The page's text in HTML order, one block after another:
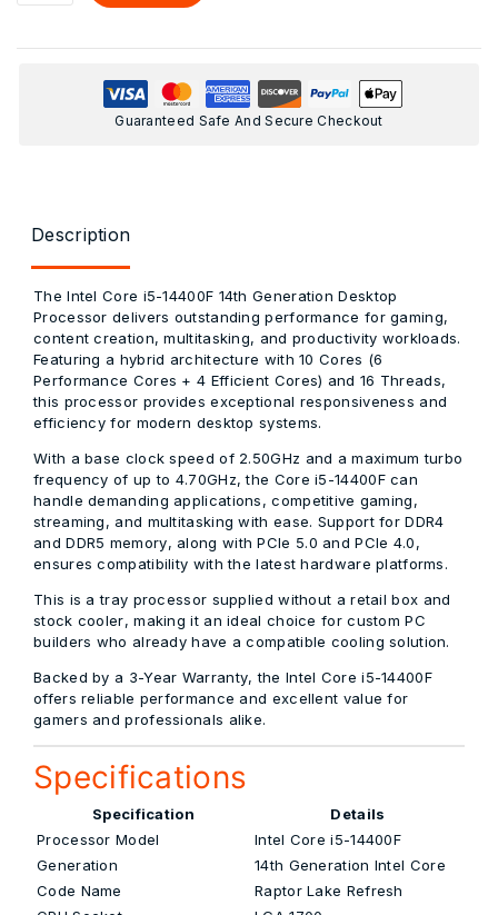
Guaranteed Safe And Secure Checkout
Description
TheIntel Core i5-14400F 14th Generation Desktop
Processor delivers outstanding performance for gaming,
content creation, multitasking, and productivity workloads.
Featuring a hybrid architecture with10 Cores (6
Performance Cores + 4 Efficient Cores) and 16 Threads,
this processor provides exceptional responsiveness and
efficiency for modern desktop systems.
With abase clock speed of 2.50GHz and amaximum turbo
frequency of up to 4.70GHz, the Core i5-14400F can
handle demanding applications, competitive gaming,
streaming, and multitasking with ease. Support forDDR4
and DDR5 memory, along withPCIe 5.0 and PCIe 4.0,
ensures compatibility with the latest hardware platforms.
This is atray processor supplied without a retail box and
stock cooler, making it an ideal choice for custom PC
builders who already have a compatible cooling solution.
Backed by a 3-Year Warranty, the Intel Core i5-14400F
offers reliable performance and excellent value for
gamers and professionals alike.
Specifications
Specification
Details
Processor Model
Intel Core i5-14400F
Generation
14th Generation Intel Core
Code Name
Raptor Lake Refresh